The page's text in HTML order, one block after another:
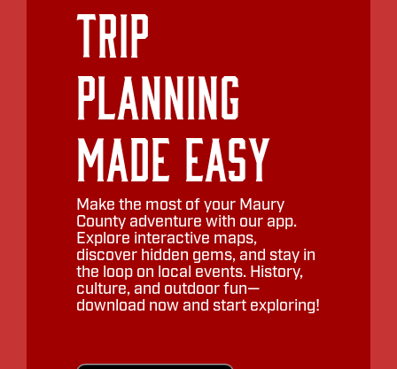
Trip
Planning
Made Easy
Make the most of your Maury
County adventure with our app.
Explore interactive maps,
discover hidden gems, and stay in
the loop on local events. History,
culture, and outdoor fun—
download now and start exploring!